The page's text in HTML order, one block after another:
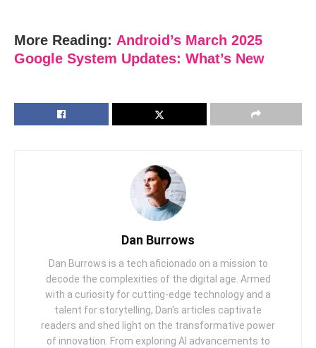
More Reading: Android’s March 2025
Google System Updates: What’s New
Dan Burrows
Dan Burrows is a tech aficionado on a mission to
decode the complexities of the digital age. Armed
with a curiosity for cutting-edge technology and a
talent for storytelling, Dan's articles captivate
readers and shed light on the transformative power
of innovation. From exploring AI advancements to